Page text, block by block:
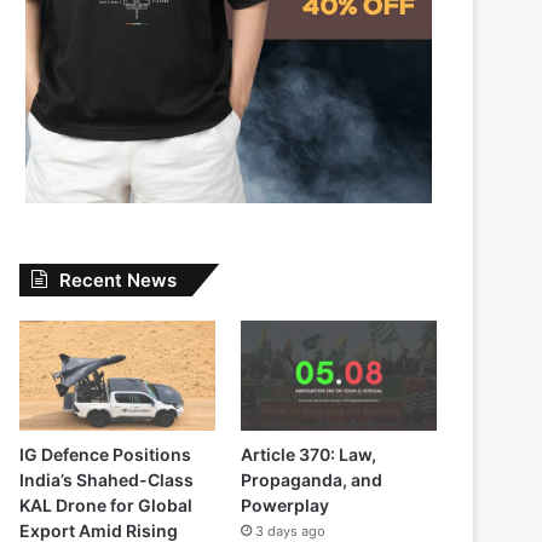
Recent News
IG Defence Positions
India’s Shahed-Class
KAL Drone for Global
Export Amid Rising
Article 370: Law,
Propaganda, and
Powerplay
3 days ago